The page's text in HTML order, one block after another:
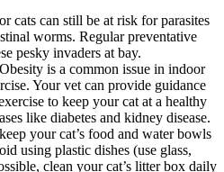
cats can still be at risk for parasites
worms. Regular preventative
pesky invaders at bay.
Obesity is a common issue in indoor
Your vet can provide guidance
to keep your cat at a healthy
like diabetes and kidney disease.
your cat’s food and water bowls
using plastic dishes (use glass,
clean your cat’s litter box daily